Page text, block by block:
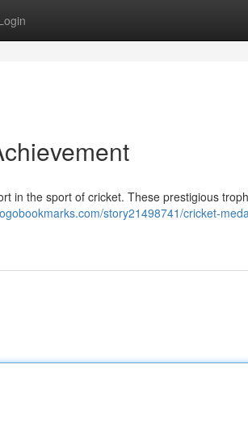
in the sport of cricket. These prestigious
story21498741/cricket-